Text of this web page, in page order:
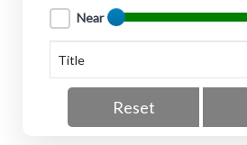
Near
Reset